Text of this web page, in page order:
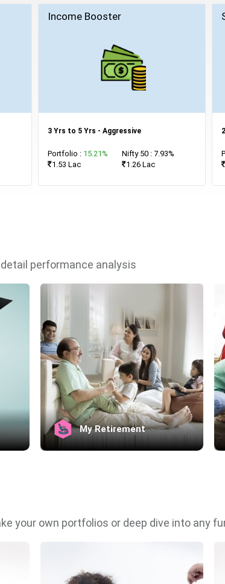
Income Booster
3 Yrs to 5 Yrs - Aggressive
Portfolio : 15.21%
1.53 Lac
Nifty 50 : 7.93%
1.26 Lac
performance analysis
My Retirement
your own portfolios or deep dive into any